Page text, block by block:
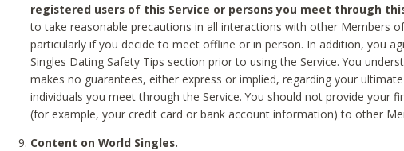
registered users of this Service or persons you meet through
to take reasonable precautions in all interactions with other Members
particularly if you decide to meet offline or in person. In addition, you
Singles Dating Safety Tips section prior to using the Service. You
makes no guarantees, either express or implied, regarding your
individuals you meet through the Service. You should not provide your
(for example, your credit card or bank account information) to other
Content on World Singles.